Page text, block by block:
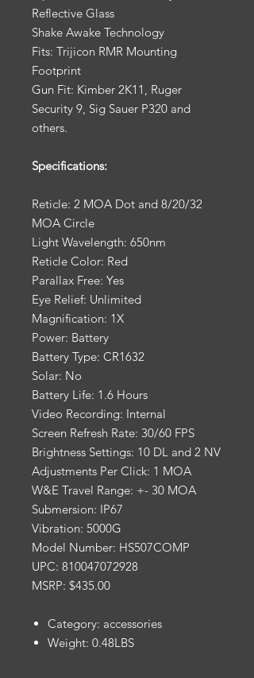
Reflective Glass
Shake Awake Technology
Fits: Trijicon RMR Mounting
Footprint
Gun Fit: Kimber 2K11, Ruger
Security 9, Sig Sauer P320 and
others.
Specifications:
Reticle: 2 MOA Dot and 8/20/32
MOA Circle
Light Wavelength: 650nm
Reticle Color: Red
Parallax Free: Yes
Eye Relief: Unlimited
Magnification: 1X
Power: Battery
Battery Type: CR1632
Solar: No
Battery Life: 1.6 Hours
Video Recording: Internal
Screen Refresh Rate: 30/60 FPS
Brightness Settings: 10 DL and 2 NV
Adjustments Per Click: 1 MOA
W&E Travel Range: +- 30 MOA
Submersion: IP67
Vibration: 5000G
Model Number: HS507COMP
UPC: 810047072928
MSRP: $435.00
Category: accessories
Weight: 0.48LBS